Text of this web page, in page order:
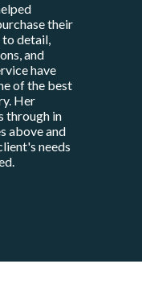
their
to detail,
and
have
of the best
Her
through in
above and
needs